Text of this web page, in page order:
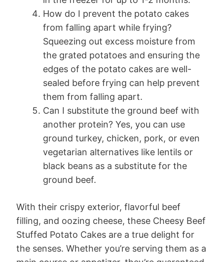
How do I prevent the potato cakes
from falling apart while frying?
Squeezing out excess moisture from
the grated potatoes and ensuring the
edges of the potato cakes are well-
sealed before frying can help prevent
them from falling apart.
Can I substitute the ground beef with
another protein? Yes, you can use
ground turkey, chicken, pork, or even
vegetarian alternatives like lentils or
black beans as a substitute for the
ground beef.
With their crispy exterior, flavorful beef
filling, and oozing cheese, these Cheesy Beef
Stuffed Potato Cakes are a true delight for
the senses. Whether you’re serving them as a